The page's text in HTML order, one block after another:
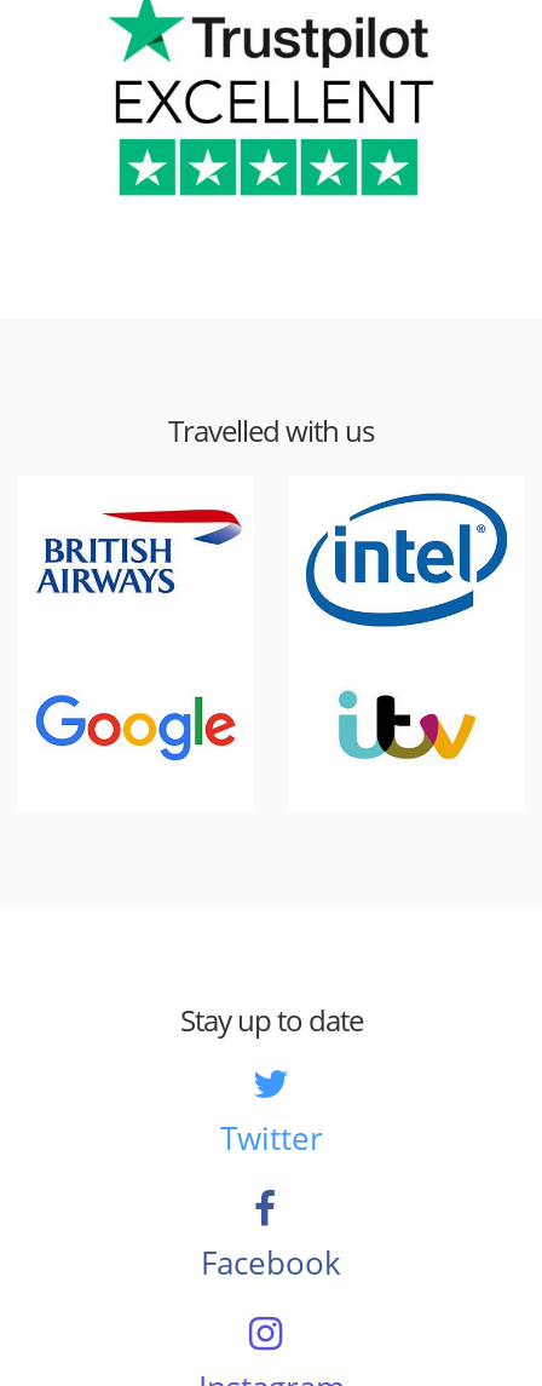
Travelled with us
Stay up to date
Twitter
Facebook